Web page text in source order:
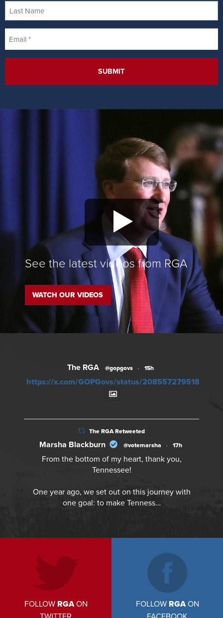
Name
*
See the latest videos from RGA
WATCH OUR VIDEOS
The RGA @gopgovs · 15h
https://x.com/GOPGovs/status/
The RGA Retweeted
Marsha Blackburn @votemarsha · 17h
From the bottom of my heart, thank you,
Tennessee!
One year ago, we set out on this journey with
one goal: to make Tenness…
FOLLOW RGAON
FOLLOW RGAON